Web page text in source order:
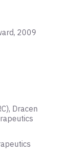
2009
Dracen